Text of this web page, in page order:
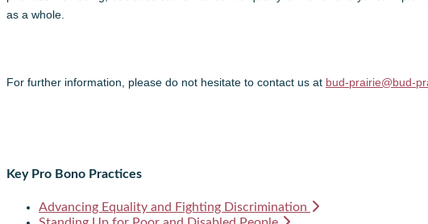
as a whole.
For further information, please do not hesitate to contact us at bud-prairie@bud-
Key Pro Bono Practices
Advancing Equality and Fighting Discrimination